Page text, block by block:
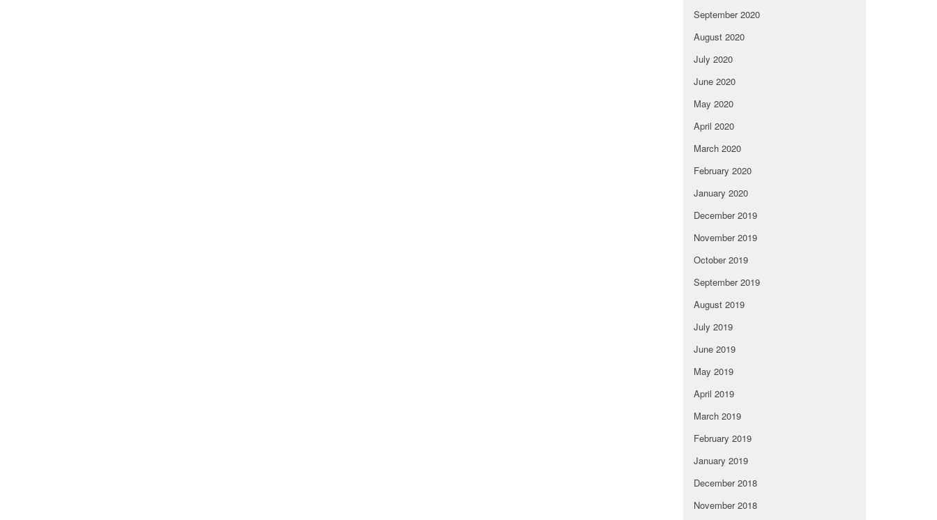
September 2020
August 2020
July 2020
June 2020
May 2020
April 2020
March 2020
February 2020
January 2020
December 2019
November 2019
October 2019
September 2019
August 2019
July 2019
June 2019
May 2019
April 2019
March 2019
February 2019
January 2019
December 2018
November 2018